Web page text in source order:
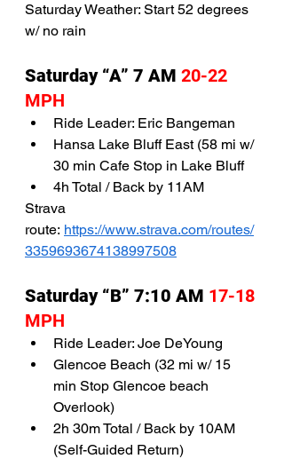
Saturday Weather: Start 52 degrees
w/ no rain
Saturday “A” 7 AM 20-22
MPH
Ride Leader: Eric Bangeman
Hansa Lake Bluff East (58 mi w/
30 min Cafe Stop in Lake Bluff
4h Total / Back by 11AM
Strava
route: https://www.strava.com/routes/
3359693674138997508
Saturday “B” 7:10 AM 17-18
MPH
Ride Leader: Joe DeYoung
Glencoe Beach (32 mi w/ 15
min Stop Glencoe beach
Overlook)
2h 30m Total / Back by 10AM
(Self-Guided Return)